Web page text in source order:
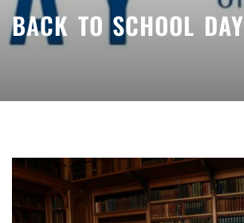
BACK TO SCHOOL DAY